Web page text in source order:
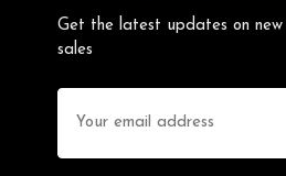
Get the latest updates on
sales
Address